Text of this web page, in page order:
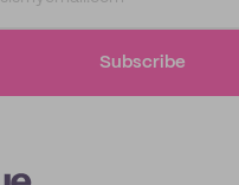
Subscribe